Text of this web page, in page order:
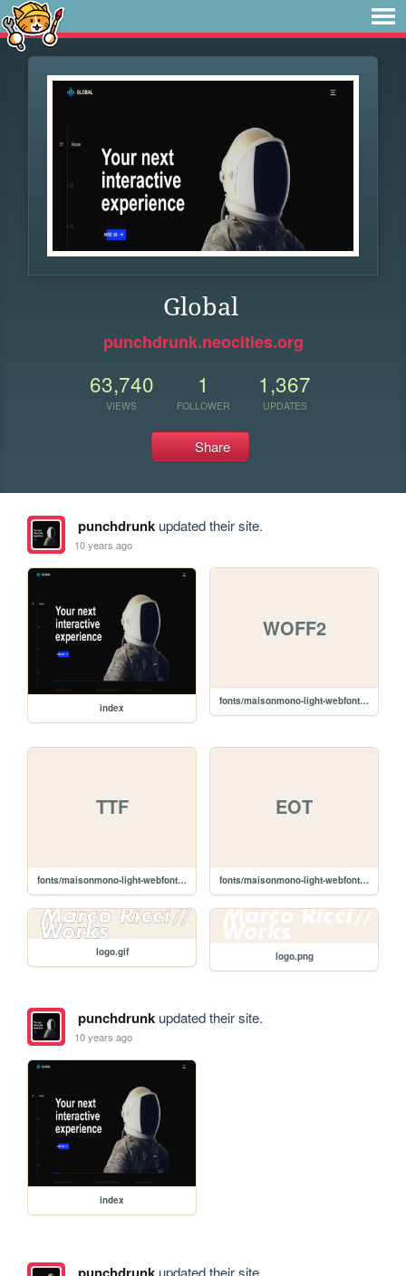
Global
punchdrunk.neocities.org
63,740
VIEWS
1
FOLLOWER
1,367
UPDATES
Share
punchdrunkupdated their site.
10 years ago
index
WOFF2
fonts/maisonmono-light-webfont.woff2
TTF
fonts/maisonmono-light-webfont.ttf
EOT
fonts/maisonmono-light-webfont.eot
logo.gif logo.png
punchdrunkupdated their site.
10 years ago
index
updated their site.